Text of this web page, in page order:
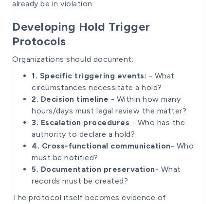
already be in violation.
Developing Hold Trigger
Protocols
Organizations should document:
1. Specific triggering events: - What
circumstances necessitate a hold?
2. Decision timeline - Within how many
hours/days must legal review the matter?
3. Escalation procedures - Who has the
authority to declare a hold?
4. Cross-functional communication- Who
must be notified?
5. Documentation preservation- What
records must be created?
The protocol itself becomes evidence of